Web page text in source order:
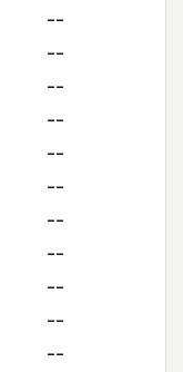
--
--
--
--
--
--
--
--
--
--
--